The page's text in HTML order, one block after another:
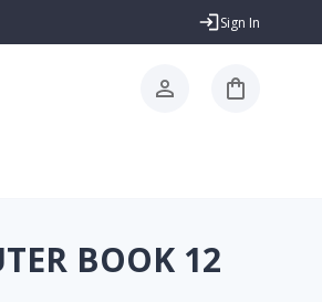
Sign In
BOOK 12